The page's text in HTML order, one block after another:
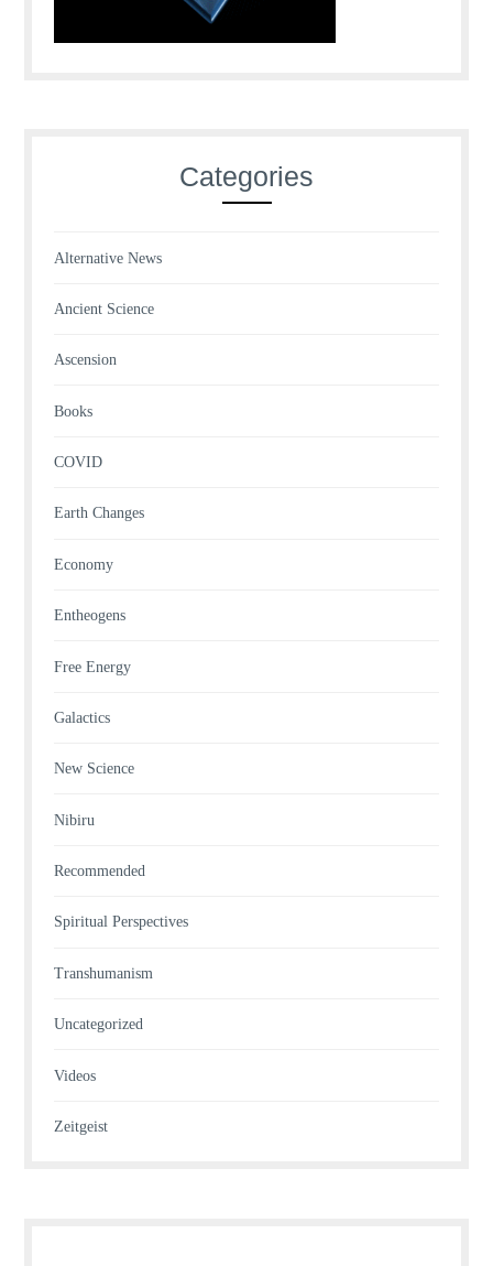
Categories
Alternative News
Ancient Science
Ascension
Books
COVID
Earth Changes
Economy
Entheogens
Free Energy
Galactics
New Science
Nibiru
Recommended
Spiritual Perspectives
Transhumanism
Uncategorized
Videos
Zeitgeist